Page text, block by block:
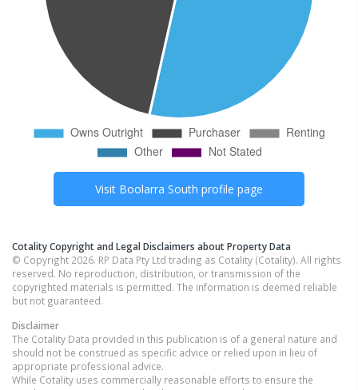
Visit Boolarra South profile page
Cotality Copyright and Legal Disclaimers about Property Data
© Copyright 2026. RP Data Pty Ltd trading as Cotality (Cotality). All rights
reserved. No reproduction, distribution, or transmission of the
copyrighted materials is permitted. The information is deemed reliable
but not guaranteed.
Disclaimer
The Cotality Data provided in this publication is of a general nature and
should not be construed as specific advice or relied upon in lieu of
appropriate professional advice.
While Cotality uses commercially reasonable efforts to ensure the